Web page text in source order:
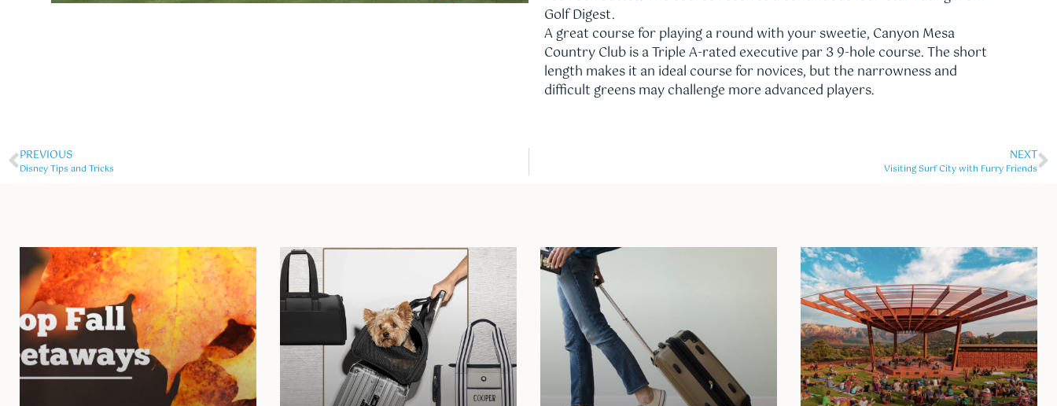
Golf Digest.
A great course for playing a round with your sweetie, Canyon Mesa
Country Club is a Triple A-rated executive par 3 9-hole course. The short
length makes it an ideal course for novices, but the narrowness and
difficult greens may challenge more advanced players.
PREVIOUS
Disney Tips and Tricks
NEXT
Visiting Surf City with Furry Friends